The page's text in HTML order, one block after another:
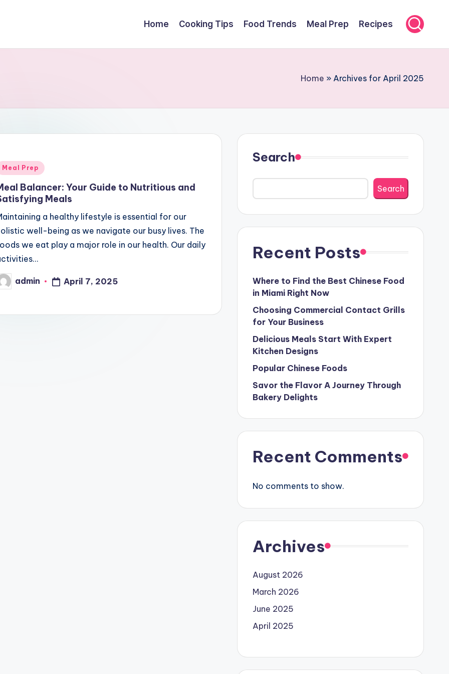
Home Cooking Tips Food Trends Meal Prep Recipes
Home » Archives for April 2025
Meal Prep
Balancer: Your Guide to Nutritious and
Meals
a healthy lifestyle is essential for our
well-being as we navigate our busy lives. The
we eat play a major role in our health. Our daily
admin April 7, 2025
Search
Search
Recent Posts
Where to Find the Best Chinese Food
in Miami Right Now
Choosing Commercial Contact Grills
for Your Business
Delicious Meals Start With Expert
Kitchen Designs
Popular Chinese Foods
Savor the Flavor A Journey Through
Bakery Delights
Recent Comments
No comments to show.
Archives
August 2026
March 2026
June 2025
April 2025